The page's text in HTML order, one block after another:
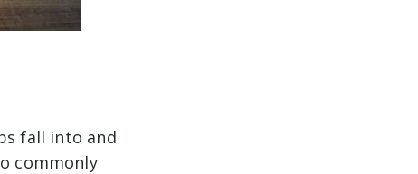
fall into and
commonly